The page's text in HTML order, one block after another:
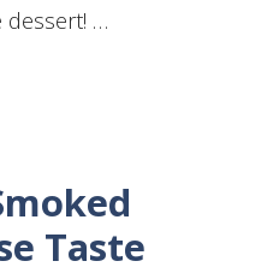
dessert! …
Taste